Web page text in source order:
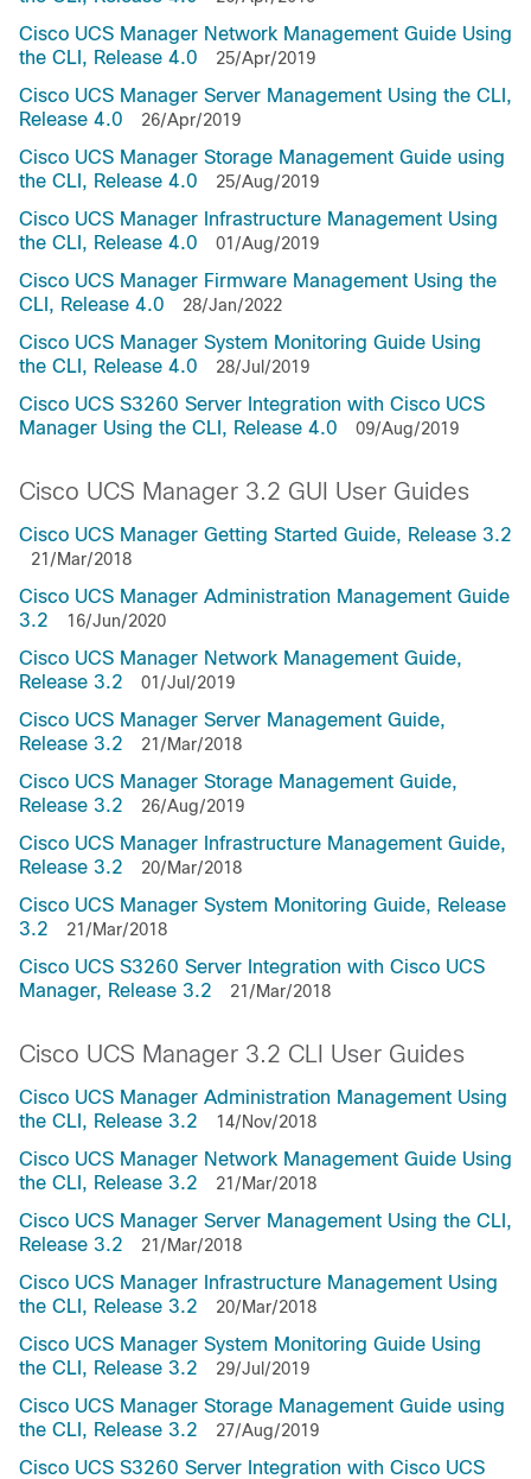
Cisco UCS Manager Network Management Guide Using
the CLI, Release 4.0
25/Apr/2019
Cisco UCS Manager Server Management Using the CLI,
Release 4.0
26/Apr/2019
Cisco UCS Manager Storage Management Guide using
the CLI, Release 4.0
25/Aug/2019
Cisco UCS Manager Infrastructure Management Using
the CLI, Release 4.0
01/Aug/2019
Cisco UCS Manager Firmware Management Using the
CLI, Release 4.0
28/Jan/2022
Cisco UCS Manager System Monitoring Guide Using
the CLI, Release 4.0
28/Jul/2019
Cisco UCS S3260 Server Integration with Cisco UCS
Manager Using the CLI, Release 4.0
09/Aug/2019
Cisco UCS Manager 3.2 GUI User Guides
Cisco UCS Manager Getting Started Guide, Release 3.2
21/Mar/2018
Cisco UCS Manager Administration Management Guide
3.2
16/Jun/2020
Cisco UCS Manager Network Management Guide,
Release 3.2
01/Jul/2019
Cisco UCS Manager Server Management Guide,
Release 3.2
21/Mar/2018
Cisco UCS Manager Storage Management Guide,
Release 3.2
26/Aug/2019
Cisco UCS Manager Infrastructure Management Guide,
Release 3.2
20/Mar/2018
Cisco UCS Manager System Monitoring Guide, Release
3.2
21/Mar/2018
Cisco UCS S3260 Server Integration with Cisco UCS
Manager, Release 3.2
21/Mar/2018
Cisco UCS Manager 3.2 CLI User Guides
Cisco UCS Manager Administration Management Using
the CLI, Release 3.2
14/Nov/2018
Cisco UCS Manager Network Management Guide Using
the CLI, Release 3.2
21/Mar/2018
Cisco UCS Manager Server Management Using the CLI,
Release 3.2
21/Mar/2018
Cisco UCS Manager Infrastructure Management Using
the CLI, Release 3.2
20/Mar/2018
Cisco UCS Manager System Monitoring Guide Using
the CLI, Release 3.2
29/Jul/2019
Cisco UCS Manager Storage Management Guide using
the CLI, Release 3.2
27/Aug/2019
Cisco UCS S3260 Server Integration with Cisco UCS